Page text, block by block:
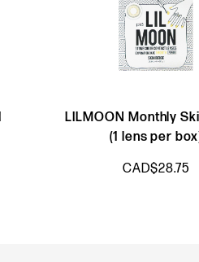
LILMOON Monthly
(1 lens per
CAD$28.75